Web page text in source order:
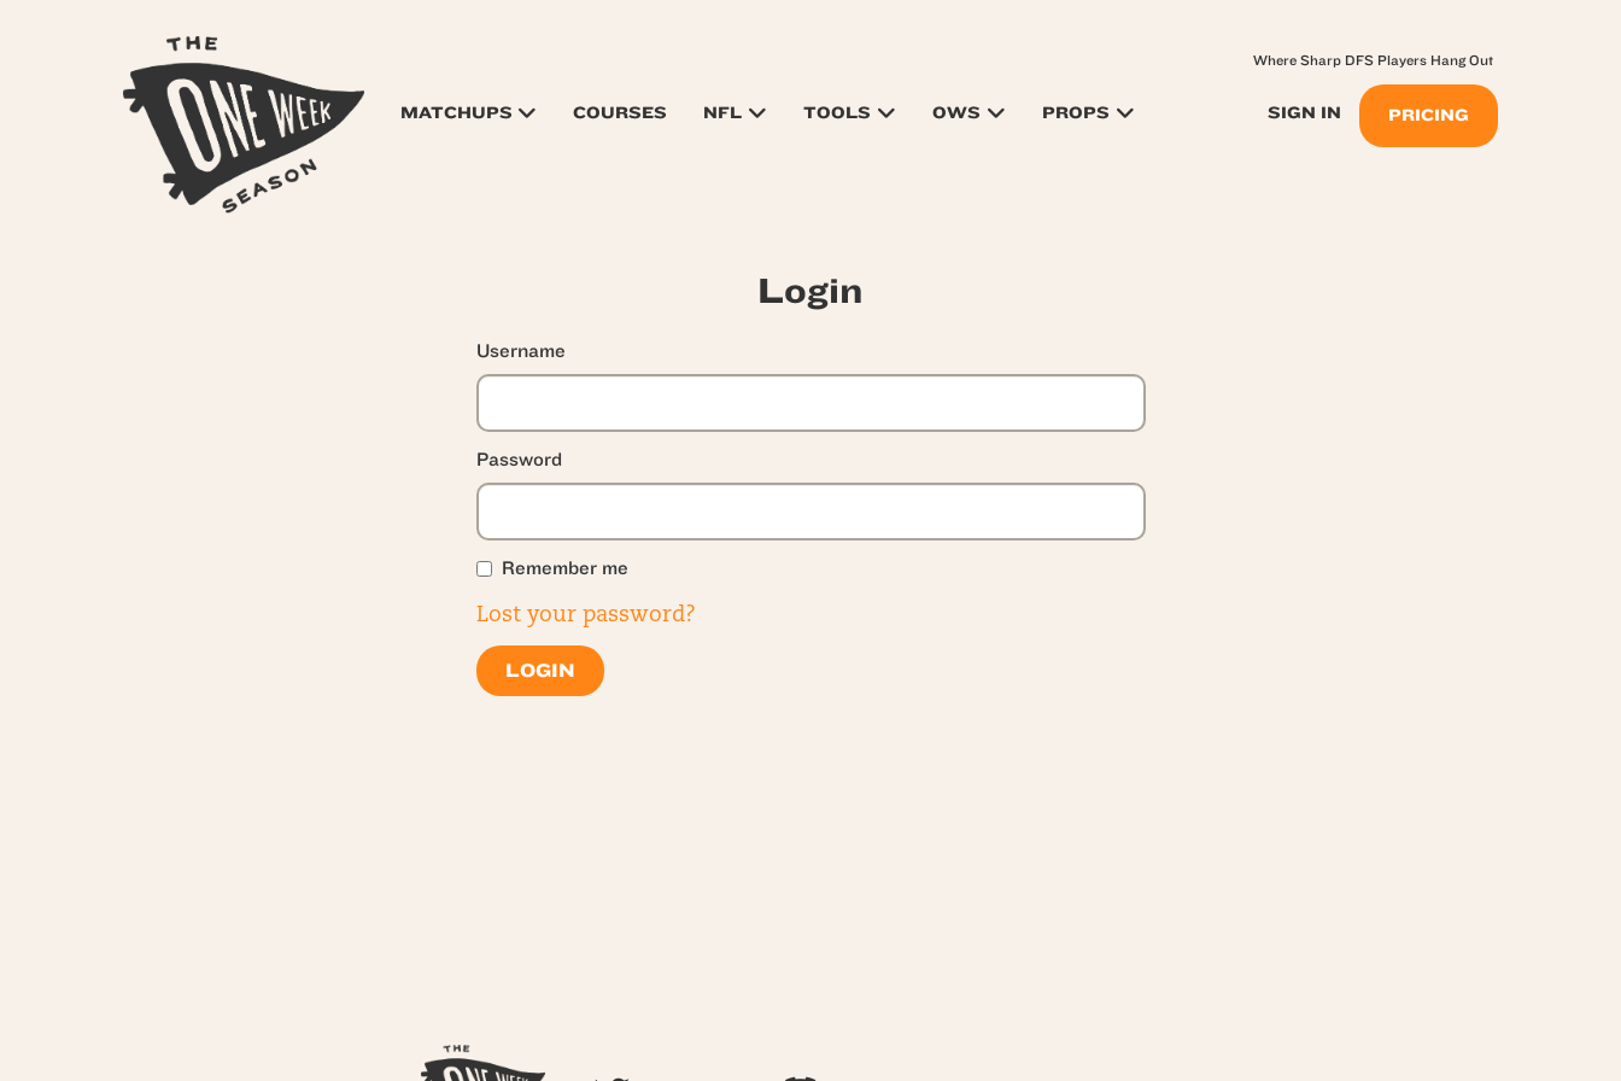
MATCHUPS COURSES NFL TOOLS OWS PROPS SIGN IN PRICING
Where Sharp DFS Players Hang Out
Login
Username
Password
Remember me
Lost your password?